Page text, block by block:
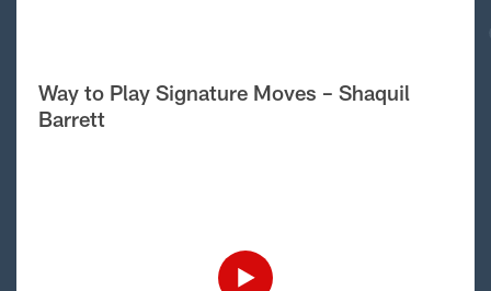
Way to Play Signature Moves – Shaquil
Barrett